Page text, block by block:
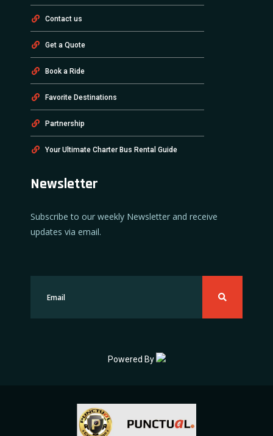
Contact us
Get a Quote
Book a Ride
Favorite Destinations
Partnership
Your Ultimate Charter Bus Rental Guide
Newsletter
Subscribe to our weekly Newsletter and receive
updates via email.
Powered By